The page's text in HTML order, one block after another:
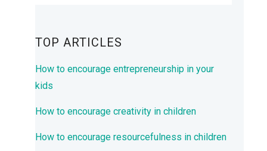
TOP ARTICLES
How to encourage entrepreneurship in your
kids
How to encourage creativity in children
How to encourage resourcefulness in children